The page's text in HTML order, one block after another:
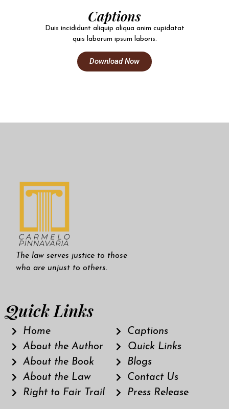
Captions
Duis incididunt aliquip aliqua anim cupidatat
quis laborum ipsum laboris.
Download Now
The law serves justice to those
who are unjust to others.
Quick Links
Home
About the Author
About the Book
About the Law
Right to Fair Trail
Captions
Quick Links
Blogs
Contact Us
Press Release